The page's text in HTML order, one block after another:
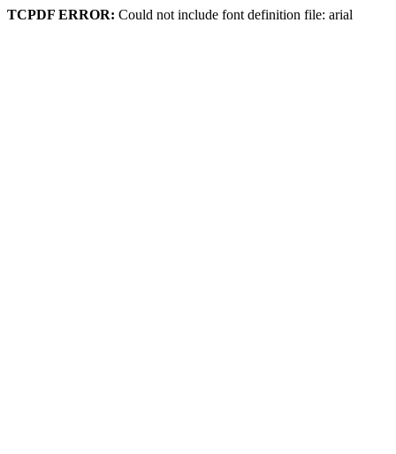
TCPDF ERROR: Could not include font definition file: arial